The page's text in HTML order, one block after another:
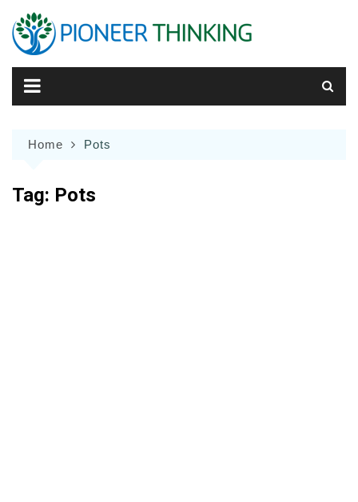
content
Home Pots
Tag: Pots